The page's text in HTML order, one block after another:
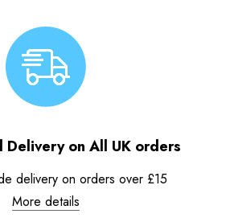
Delivery on All UK orders
delivery on orders over £15
More details